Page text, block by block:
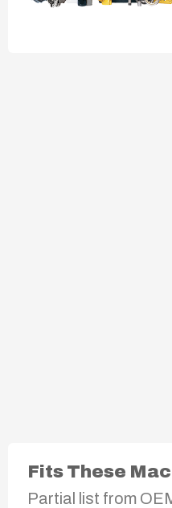
Fits These
Partial list from